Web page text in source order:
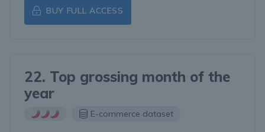
BUY FULL ACCESS
22. Top grossing month of the
year
E-commerce dataset